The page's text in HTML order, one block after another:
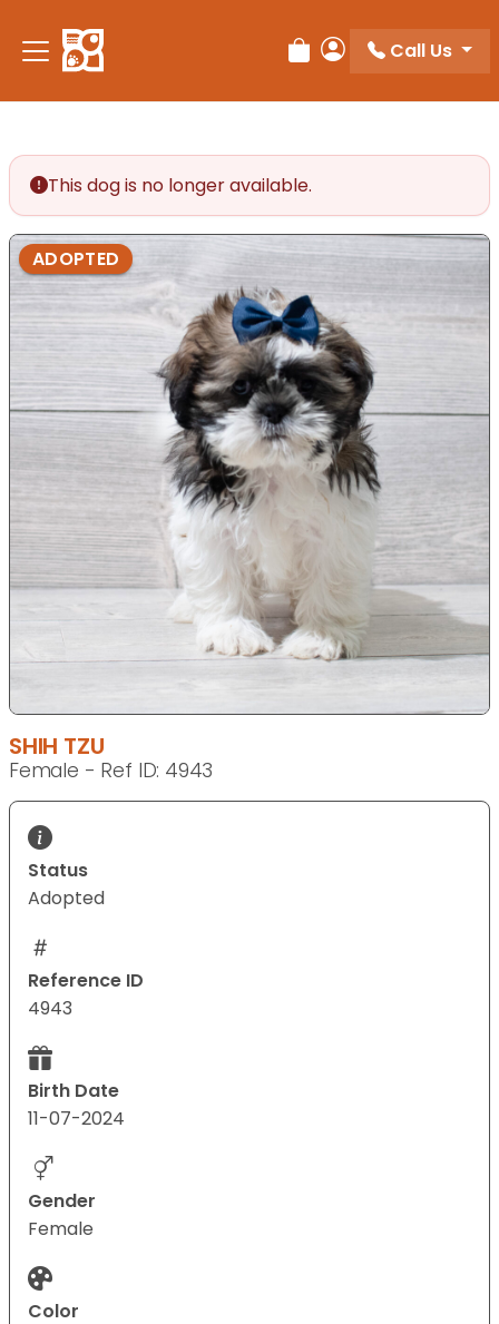
Review Order
My Account
Call Us
This dog is no longer available.
ADOPTED
SHIH TZU
Female - Ref ID: 4943
Status
Adopted
Reference ID
4943
Birth Date
11-07-2024
Gender
Female
Color